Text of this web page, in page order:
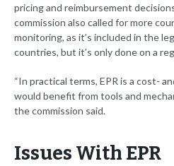
pricing and reimbursement
commission also called for more
monitoring, as it’s included in the
countries, but it’s only done on a
“In practical terms, EPR is a cost-
would benefit from tools and
the commission said.
Issues With EPR